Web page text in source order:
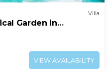
Villa
Garden in
VIEW AVAILABILITY